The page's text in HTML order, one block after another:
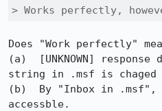
> Works perfectly,
Does "Work perfectly"
(a)  [UNKNOWN]
string in .msf is chaged
(b)  By "Inbox in .msf",
accessble.